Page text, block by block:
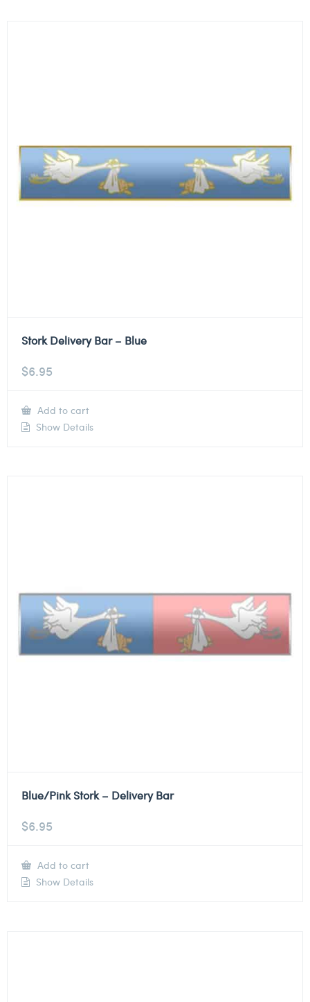
Stork Delivery Bar – Blue
$6.95
Add to cart
Show Details
Blue/Pink Stork – Delivery Bar
$6.95
Add to cart
Show Details